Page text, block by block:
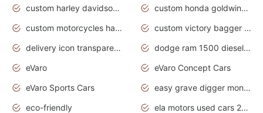
custom harley davidson motorcycles for sale
custom honda goldwing motorcycles
custom motorcycles harley davidson
custom victory bagger motorcycles for sale
delivery icon transparent background truck png
dodge ram 1500 diesel truck lifted truck coloring pages
eVaro
eVaro Concept Cars
eVaro Sports Cars
easy grave digger monster truck drawing
eco-friendly
ela motors used cars 2020